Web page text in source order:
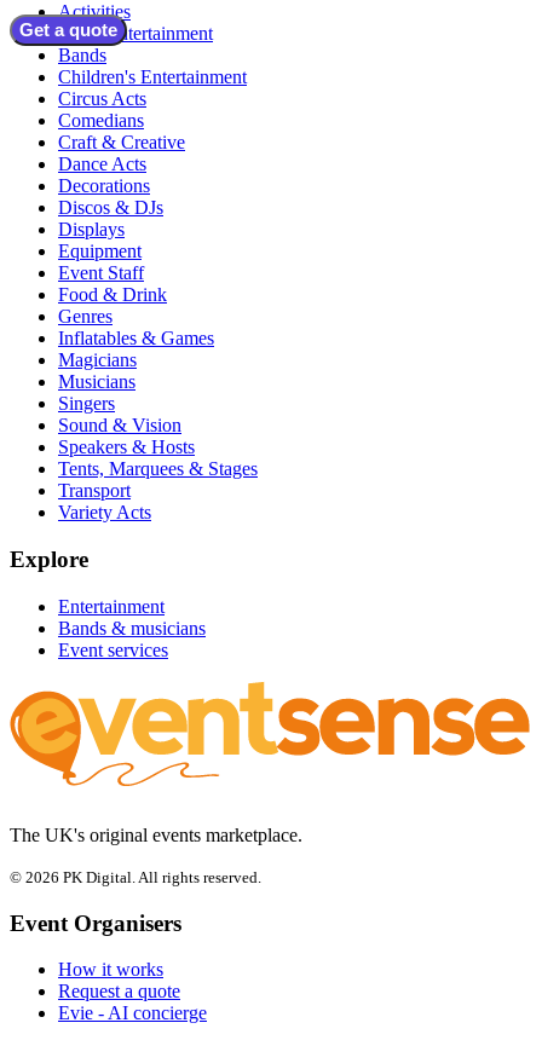
Get a quote
Activities
Adult Entertainment
Bands
Children's Entertainment
Circus Acts
Comedians
Craft & Creative
Dance Acts
Decorations
Discos & DJs
Displays
Equipment
Event Staff
Food & Drink
Genres
Inflatables & Games
Magicians
Musicians
Singers
Sound & Vision
Speakers & Hosts
Tents, Marquees & Stages
Transport
Variety Acts
Explore
Entertainment
Bands & musicians
Event services
The UK's original events marketplace.
© 2026 PK Digital. All rights reserved.
Event Organisers
How it works
Request a quote
Evie - AI concierge